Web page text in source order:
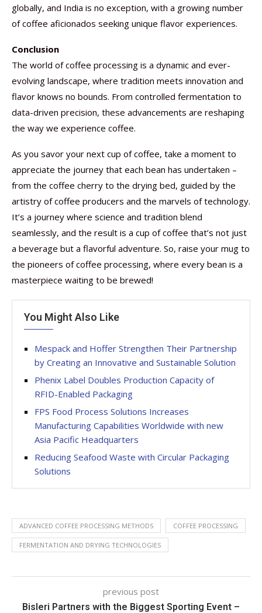
globally, and India is no exception, with a growing number
of coffee aficionados seeking unique flavor experiences.
Conclusion
The world of coffee processing is a dynamic and ever-
evolving landscape, where tradition meets innovation and
flavor knows no bounds. From controlled fermentation to
data-driven precision, these advancements are reshaping
the way we experience coffee.
As you savor your next cup of coffee, take a moment to
appreciate the journey that each bean has undertaken –
from the coffee cherry to the drying bed, guided by the
artistry of coffee producers and the marvels of technology.
It’s a journey where science and tradition blend
seamlessly, and the result is a cup of coffee that’s not just
a beverage but a flavorful adventure. So, raise your mug to
the pioneers of coffee processing, where every bean is a
masterpiece waiting to be brewed!
You Might Also Like
Mespack and Hoffer Strengthen Their Partnership
by Creating an Innovative and Sustainable Solution
Phenix Label Doubles Production Capacity of
RFID-Enabled Packaging
FPS Food Process Solutions Increases
Manufacturing Capabilities Worldwide with new
Asia Pacific Headquarters
Reducing Seafood Waste with Circular Packaging
Solutions
ADVANCED COFFEE PROCESSING METHODS COFFEE PROCESSING
FERMENTATION AND DRYING TECHNOLOGIES
previous post
Bisleri Partners with the Biggest Sporting Event –